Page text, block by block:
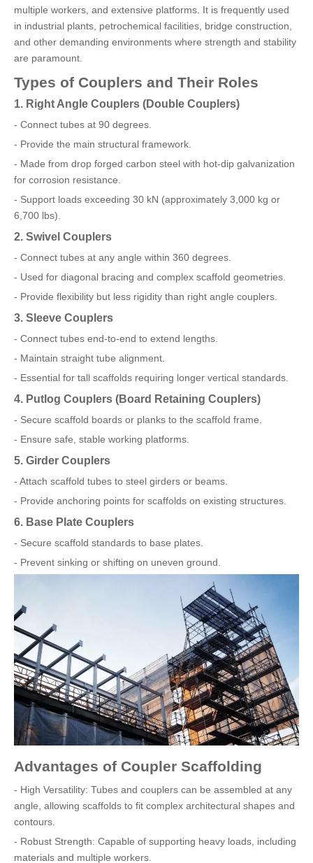
multiple workers, and extensive platforms. It is frequently used
in industrial plants, petrochemical facilities, bridge construction,
and other demanding environments where strength and stability
are paramount.
Types of Couplers and Their Roles
1. Right Angle Couplers (Double Couplers)
- Connect tubes at 90 degrees.
- Provide the main structural framework.
- Made from drop forged carbon steel with hot-dip galvanization
for corrosion resistance.
- Support loads exceeding 30 kN (approximately 3,000 kg or
6,700 lbs).
2. Swivel Couplers
- Connect tubes at any angle within 360 degrees.
- Used for diagonal bracing and complex scaffold geometries.
- Provide flexibility but less rigidity than right angle couplers.
3. Sleeve Couplers
- Connect tubes end-to-end to extend lengths.
- Maintain straight tube alignment.
- Essential for tall scaffolds requiring longer vertical standards.
4. Putlog Couplers (Board Retaining Couplers)
- Secure scaffold boards or planks to the scaffold frame.
- Ensure safe, stable working platforms.
5. Girder Couplers
- Attach scaffold tubes to steel girders or beams.
- Provide anchoring points for scaffolds on existing structures.
6. Base Plate Couplers
- Secure scaffold standards to base plates.
- Prevent sinking or shifting on uneven ground.
Advantages of Coupler Scaffolding
- High Versatility: Tubes and couplers can be assembled at any
angle, allowing scaffolds to fit complex architectural shapes and
contours.
- Robust Strength: Capable of supporting heavy loads, including
materials and multiple workers.